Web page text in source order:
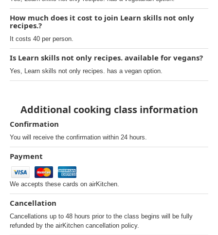
How much does it cost to join Learn skills not only
recipes.?
It costs 40 per person.
Is Learn skills not only recipes. available for vegans?
Yes, Learn skills not only recipes. has a vegan option.
Additional cooking class information
Confirmation
You will receive the confirmation within 24 hours.
Payment
We accepts these cards on airKitchen.
Cancellation
Cancellations up to 48 hours prior to the class begins will be fully
refunded by the airKitchen cancellation policy.